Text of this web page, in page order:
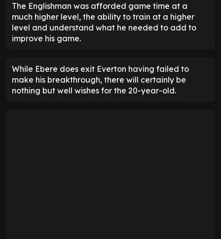
The Englishman was afforded game time at a
much higher level, the ability to train at a higher
level and understand what he needed to add to
improve his game.
While Ebere does exit Everton having failed to
make his breakthrough, there will certainly be
nothing but well wishes for the 20-year-old.